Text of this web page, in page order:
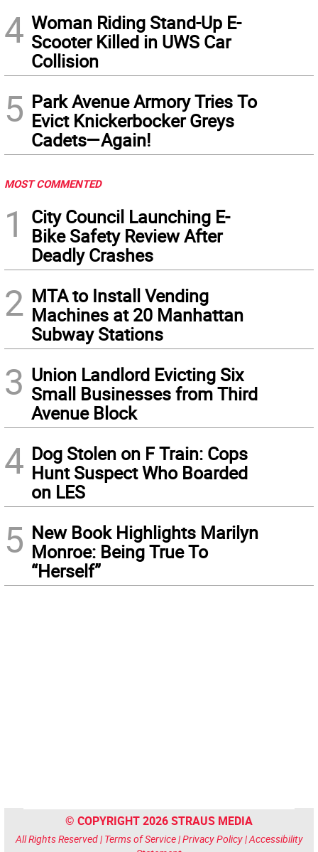
4 Woman Riding Stand-Up E-
Scooter Killed in UWS Car
Collision
5 Park Avenue Armory Tries To
Evict Knickerbocker Greys
Cadets—Again!
MOST COMMENTED
1
City Council Launching E-
Bike Safety Review After
Deadly Crashes
2 MTA to Install Vending
Machines at 20 Manhattan
Subway Stations
3 Union Landlord Evicting Six
Small Businesses from Third
Avenue Block
4 Dog Stolen on F Train: Cops
Hunt Suspect Who Boarded
on LES
5 New Book Highlights Marilyn
Monroe: Being True To
“Herself”
© COPYRIGHT 2026 STRAUS MEDIA
All Rights Reserved | Terms of Service|Privacy Policy|Accessibility